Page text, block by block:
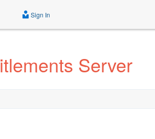
Sign In
Server